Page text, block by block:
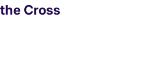
the Cross